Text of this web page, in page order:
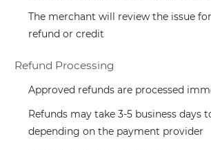
The merchant will review the issue
refund or credit
Refund Processing
Approved refunds are processed
Refunds may take 3-5 business days
depending on the payment provider